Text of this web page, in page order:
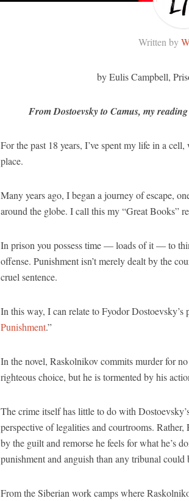
Written by
by Eulis Campbell,
From Dostoevsky to Camus, my
For the past 18 years, I’ve spent my life in a
place.
Many years ago, I began a journey of escape,
around the globe. I call this my “Great Books”
In prison you possess time — loads of it — to
offense. Punishment isn’t merely dealt by the
cruel sentence.
In this way, I can relate to Fyodor
Punishment.”
In the novel, Raskolnikov commits murder for
righteous choice, but he is tormented by his
The crime itself has little to do with
perspective of legalities and courtrooms.
by the guilt and remorse he feels for what he’s
punishment and anguish than any tribunal could
From the Siberian work camps where